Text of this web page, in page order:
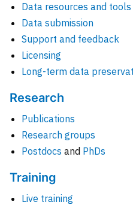
Data resources and tools
Data submission
Support and feedback
Licensing
Long-term data
Research
Publications
Research groups
Postdocs and PhDs
Training
Live training